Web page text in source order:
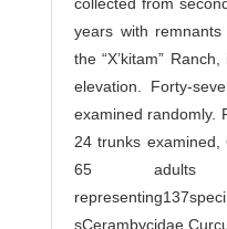
collected from
years with
the “X’kitam”
elevation. Forty-
examined randomly.
24 trunks
65 adults